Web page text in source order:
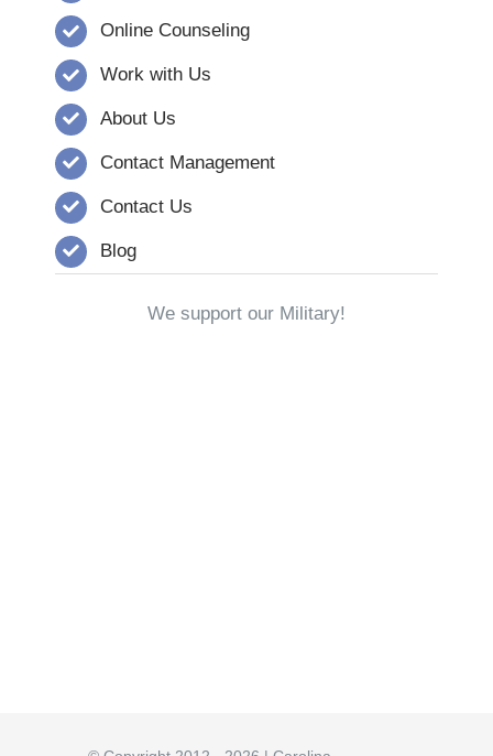
Online Counseling
Work with Us
About Us
Contact Management
Contact Us
Blog
We support our Military!